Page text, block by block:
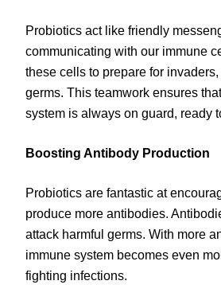
Probiotics act like friendly
communicating with our immune
these cells to prepare for invaders,
germs. This teamwork ensures
system is always on guard, ready
Boosting Antibody Production
Probiotics are fantastic at
produce more antibodies.
attack harmful germs. With more
immune system becomes even
fighting infections.